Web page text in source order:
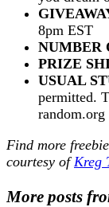
8pm EST
NUMBER
PRIZE
USUAL
permitted.
random.org
Find more
courtesy of Kreg
More posts